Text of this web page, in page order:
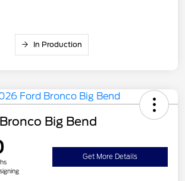
In Production
Big Bend
Get More Details